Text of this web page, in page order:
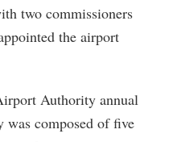
two commissioners
the airport
Authority annual
was composed of five